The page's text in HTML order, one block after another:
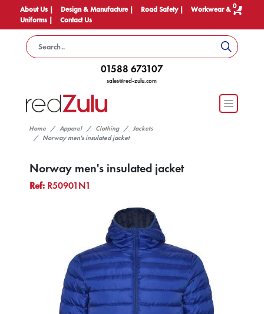
About Us | Design & Manufacture | Road Safety |
Workwear &
Uniforms |
Contact Us
0
01588 673107
sales@red-zulu.com
Home Apparel Clothing
Jackets
Norway men's insulated jacket
Norway men's insulated jacket
Ref:R50901N1